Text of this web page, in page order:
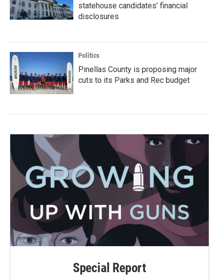
statehouse candidates’ financial
disclosures
Politics
Pinellas County is proposing major
cuts to its Parks and Rec budget
Special Report